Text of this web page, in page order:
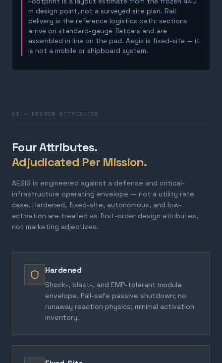
m design point, not a surveyed site plan. Rail
delivery is the reference logistics path: sections
arrive on standard-gauge flatcars and are
assembled in line on the pad. Aegis is fixed-site — it
is not a mobile or shipboard system.
01 — DESIGN ATTRIBUTES
Four Attributes.
Adjudicated Per Mission.
AEGIS is engineered against a defense and critical-
infrastructure operating envelope — not a utility rate
case. Hardened, fixed-site, autonomous, and low-
activation are treated as first-order design attributes,
not marketing adjectives.
Hardened
Shock-, blast-, and EMP-tolerant module
envelope. Fail-safe passive shutdown; no
runaway reaction physics; minimal activation
inventory.